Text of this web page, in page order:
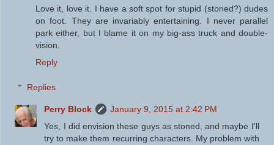
Love it, love it. I have a soft spot for stupid (stoned?) dudes
on foot. They are invariably entertaining. I never parallel
park either, but I blame it on my big-ass truck and double-
vision.
Reply
Replies
Perry Block
January 9, 2015 at 2:42 PM
Yes, I did envision these guys as stoned, and maybe I'll
try to make them recurring characters. My problem with